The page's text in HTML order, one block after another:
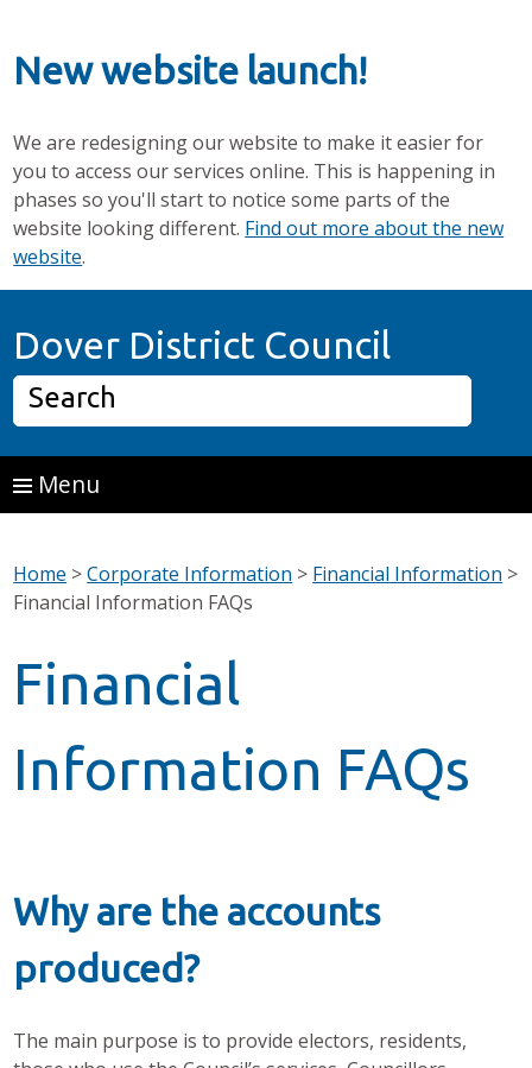
New website launch!
We are redesigning our website to make it easier for
you to access our services online. This is happening in
phases so you'll start to notice some parts of the
website looking different. Find out more about the new
website.
Dover District Council
Search
Menu
Home >Corporate Information > Financial Information >
Financial Information FAQs
Financial
Information FAQs
Why are the accounts
produced?
The main purpose is to provide electors, residents,